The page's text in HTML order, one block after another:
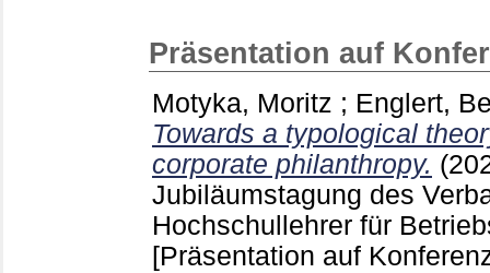
Präsentation auf
Motyka, Moritz ; Englert,
Towards a typological
corporate philanthropy.
Jubiläumstagung des
Hochschullehrer für
[Präsentation auf